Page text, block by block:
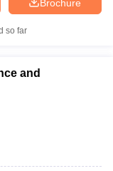
Brochure
so far
and